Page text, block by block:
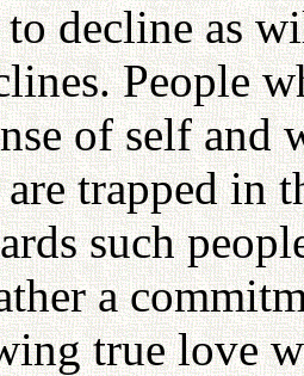
decline as
People
of self
trapped in
such
a
true love